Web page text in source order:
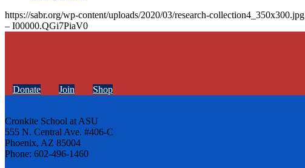
https://sabr.org/wp-content/uploads/2020/03/research-collection4_350x300.jpg
– I00000.QGi7PiaV0
Donate Join Shop
Cronkite School at ASU
555 N. Central Ave. #406-C
Phoenix, AZ 85004
Phone: 602-496-1460